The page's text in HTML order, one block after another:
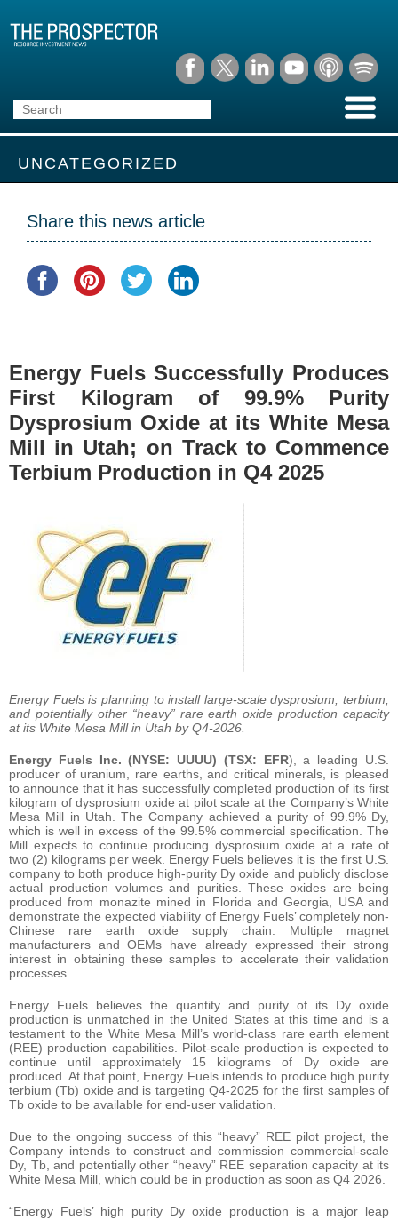
UNCATEGORIZED
Share this news article
Energy Fuels Successfully Produces
First Kilogram of 99.9% Purity
Dysprosium Oxide at its White Mesa
Mill in Utah; on Track to Commence
Terbium Production in Q4 2025
Energy Fuels is planning to install large-scale dysprosium, terbium,
and potentially other “heavy” rare earth oxide production capacity
at its White Mesa Mill in Utah by Q4-2026.
Energy Fuels Inc. (NYSE: UUUU) (TSX: EFR), a leading U.S.
producer of uranium, rare earths, and critical minerals, is pleased
to announce that it has successfully completed production of its first
kilogram of dysprosium oxide at pilot scale at the Company’s White
Mesa Mill in Utah. The Company achieved a purity of 99.9% Dy,
which is well in excess of the 99.5% commercial specification. The
Mill expects to continue producing dysprosium oxide at a rate of
two (2) kilograms per week. Energy Fuels believes it is the first U.S.
company to both produce high-purity Dy oxide and publicly disclose
actual production volumes and purities. These oxides are being
produced from monazite mined in Florida and Georgia, USA and
demonstrate the expected viability of Energy Fuels’ completely non-
Chinese rare earth oxide supply chain. Multiple magnet
manufacturers and OEMs have already expressed their strong
interest in obtaining these samples to accelerate their validation
processes.
Energy Fuels believes the quantity and purity of its Dy oxide
production is unmatched in the United States at this time and is a
testament to the White Mesa Mill’s world-class rare earth element
(REE) production capabilities. Pilot-scale production is expected to
continue until approximately 15 kilograms of Dy oxide are
produced. At that point, Energy Fuels intends to produce high purity
terbium (Tb) oxide and is targeting Q4-2025 for the first samples of
Tb oxide to be available for end-user validation.
Due to the ongoing success of this “heavy” REE pilot project, the
Company intends to construct and commission commercial-scale
Dy, Tb, and potentially other “heavy” REE separation capacity at its
White Mesa Mill, which could be in production as soon as Q4 2026.
“Energy Fuels’ high purity Dy oxide production is a major leap